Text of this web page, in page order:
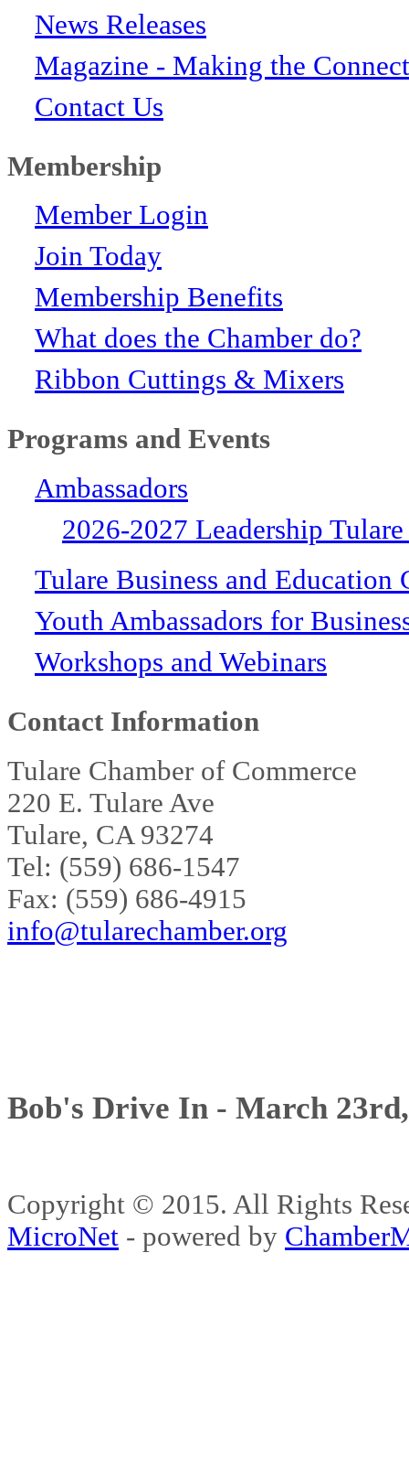
News Releases
Magazine - Making the
Contact Us
Membership
Member Login
Join Today
Membership Benefits
What does the Chamber do?
Ribbon Cuttings & Mixers
Programs and Events
Ambassadors
2026-2027 Leadership
Tulare Business and Education
Youth Ambassadors for
Workshops and Webinars
Contact Information
Tulare Chamber of Commerce
220 E. Tulare Ave
Tulare, CA 93274
Tel: (559) 686-1547
Fax: (559) 686-4915
info@tularechamber.org
Bob's Drive In - March
Copyright © 2015. All Rights
MicroNet - powered by